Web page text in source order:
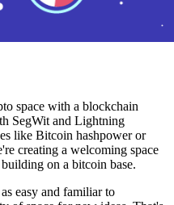
space with a blockchain
SegWit and Lightning
like Bitcoin hashpower or
creating a welcoming space
on a bitcoin base.
easy and familiar to